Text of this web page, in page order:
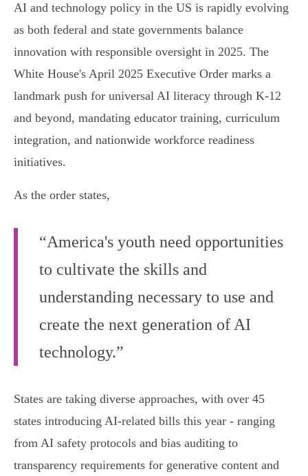
AI and technology policy in the US is rapidly evolving
as both federal and state governments balance
innovation with responsible oversight in 2025. The
White House's April 2025 Executive Order marks a
landmark push for universal AI literacy through K-12
and beyond, mandating educator training, curriculum
integration, and nationwide workforce readiness
initiatives.
As the order states,
“America's youth need opportunities
to cultivate the skills and
understanding necessary to use and
create the next generation of AI
technology.”
States are taking diverse approaches, with over 45
states introducing AI-related bills this year - ranging
from AI safety protocols and bias auditing to
transparency requirements for generative content and